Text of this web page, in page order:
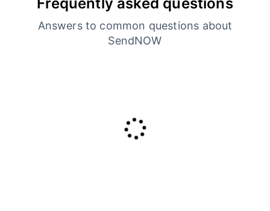
Answers to common questions about
SendNOW